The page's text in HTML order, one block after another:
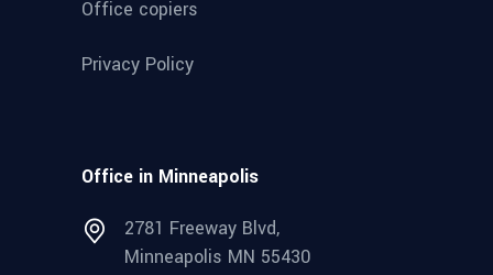
Office copiers
Privacy Policy
Office in Minneapolis
2781 Freeway Blvd,
Minneapolis MN 55430